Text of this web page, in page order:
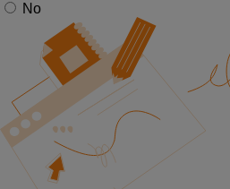
No